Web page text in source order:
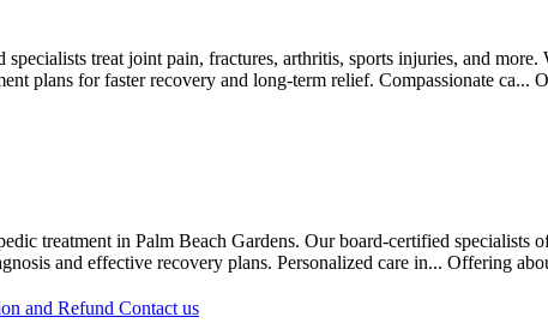
treat joint pain, fractures, arthritis, sports injuries, and
plans for faster recovery and long-term relief. Compassionate ca...
treatment in Palm Beach Gardens. Our board-certified specialists
and effective recovery plans. Personalized care in... Offering
and Refund Contact us